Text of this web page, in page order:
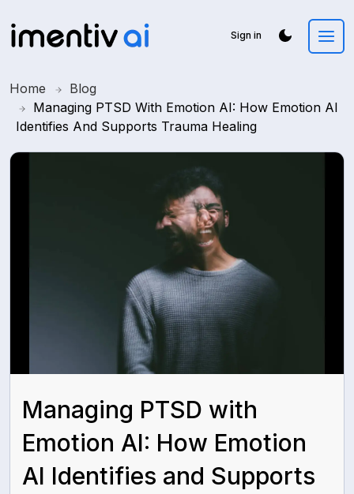
Sign in
Home
Blog
Managing PTSD With Emotion AI: How Emotion AI
Identifies And Supports Trauma Healing
Managing PTSD with
Emotion AI: How Emotion
AI Identifies and Supports